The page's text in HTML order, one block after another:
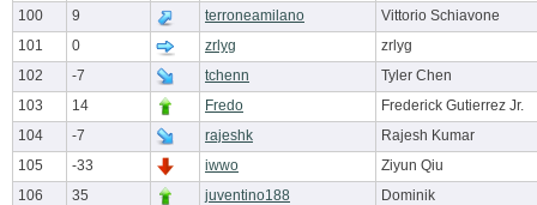
100
9 terroneamilano
Vittorio Schiavone
101
0 zrlyg
zrlyg
102
-7 tchenn
Tyler Chen
103
14 Fredo
Frederick Gutierrez Jr.
104
-7 rajeshk
Rajesh Kumar
105
-33 iwwo
Ziyun Qiu
106
35 juventino188
Dominik